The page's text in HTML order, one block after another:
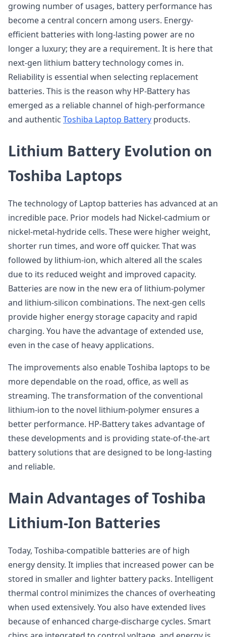
growing number of usages, battery performance has
become a central concern among users. Energy-
efficient batteries with long-lasting power are no
longer a luxury; they are a requirement. It is here that
next-gen lithium battery technology comes in.
Reliability is essential when selecting replacement
batteries. This is the reason why HP-Battery has
emerged as a reliable channel of high-performance
and authentic Toshiba Laptop Battery products.
Lithium Battery Evolution on
Toshiba Laptops
The technology of Laptop batteries has advanced at an
incredible pace. Prior models had Nickel-cadmium or
nickel-metal-hydride cells. These were higher weight,
shorter run times, and wore off quicker. That was
followed by lithium-ion, which altered all the scales
due to its reduced weight and improved capacity.
Batteries are now in the new era of lithium-polymer
and lithium-silicon combinations. The next-gen cells
provide higher energy storage capacity and rapid
charging. You have the advantage of extended use,
even in the case of heavy applications.
The improvements also enable Toshiba laptops to be
more dependable on the road, office, as well as
streaming. The transformation of the conventional
lithium-ion to the novel lithium-polymer ensures a
better performance. HP-Battery takes advantage of
these developments and is providing state-of-the-art
battery solutions that are designed to be long-lasting
and reliable.
Main Advantages of Toshiba
Lithium-Ion Batteries
Today, Toshiba-compatible batteries are of high
energy density. It implies that increased power can be
stored in smaller and lighter battery packs. Intelligent
thermal control minimizes the chances of overheating
when used extensively. You also have extended lives
because of enhanced charge-discharge cycles. Smart